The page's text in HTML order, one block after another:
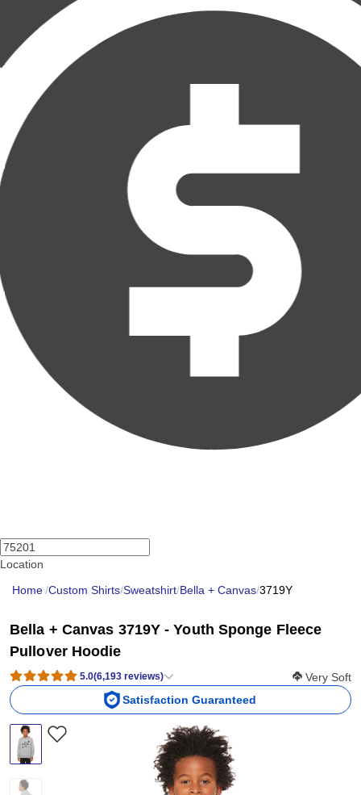
Location
Home/Custom Shirts/Sweatshirt/Bella + Canvas/3719Y
Bella + Canvas 3719Y - Youth Sponge Fleece
Pullover Hoodie
5.0(6,193 reviews) Softness
Very Soft
Satisfaction Guaranteed